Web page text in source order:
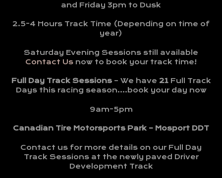
and Friday 3pm to Dusk
2.5-4 Hours Track Time (Depending on time of
year)
Saturday Evening Sessions still available
Contact Us now to book your track time!
Full Day Track Sessions– We have 21Full Track
Days this racing season….book your day now
9am-5pm
Canadian Tire Motorsports Park – Mosport DDT
Contact us for more details on our Full Day
Track Sessions at the newly paved Driver
Development Track